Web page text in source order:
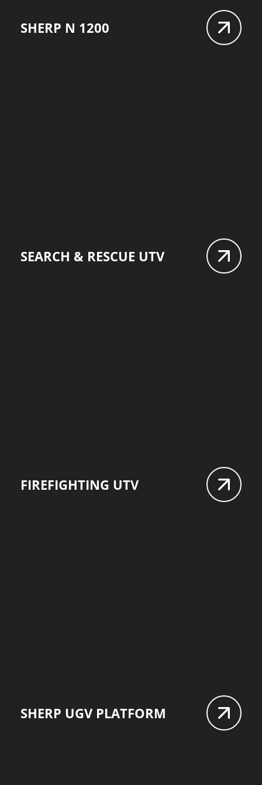
SHERP N 1200
SEARCH & RESCUE UTV
FIREFIGHTING UTV
SHERP UGV PLATFORM